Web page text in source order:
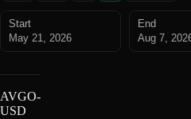
Start
May 21, 2026
End
Aug 7,
AVGO-
USD